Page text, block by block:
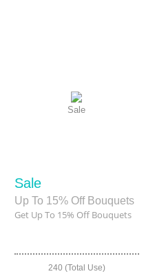
Sale
Sale
Up To 15% Off Bouquets
Get Up To 15% Off Bouquets
240 (Total Use)